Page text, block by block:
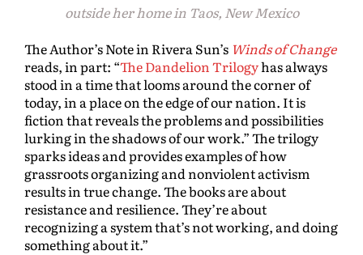
outside her home in Taos, New Mexico
The Author’s Note in Rivera Sun’s Winds of Change
reads, in part: “The Dandelion Trilogyhas always
stood in a time that looms around the corner of
today, in a place on the edge of our nation. It is
fiction that reveals the problems and possibilities
lurking in the shadows of our work.” The trilogy
sparks ideas and provides examples of how
grassroots organizing and nonviolent activism
results in true change. The books are about
resistance and resilience. They’re about
recognizing a system that’s not working, and doing
something about it.”